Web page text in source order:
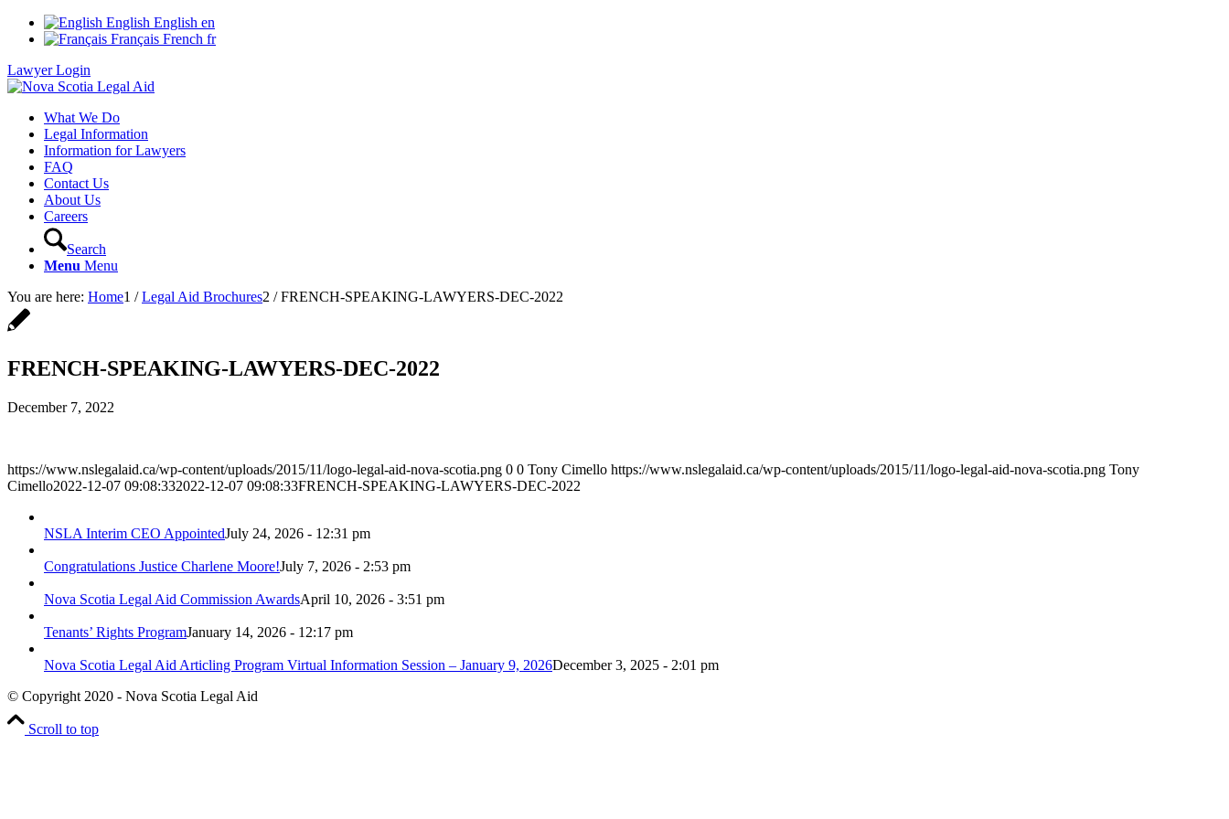
English English en
Français French fr
Lawyer Login
What We Do
Legal Information
Information for Lawyers
FAQ
Contact Us
About Us
Careers
Search
Menu Menu
You are here: Home1 / Legal Aid Brochures2 / FRENCH-SPEAKING-LAWYERS-DEC-2022
FRENCH-SPEAKING-LAWYERS-DEC-2022
December 7, 2022
https://www.nslegalaid.ca/wp-content/uploads/2015/11/logo-legal-aid-nova-scotia.png 0 0 Tony Cimello https://www.nslegalaid.ca/wp-content/uploads/2015/11/logo-legal-aid-nova-scotia.png Tony
Cimello2022-12-07 09:08:332022-12-07 09:08:33FRENCH-SPEAKING-LAWYERS-DEC-2022
NSLA Interim CEO AppointedJuly 24, 2026 - 12:31 pm
Congratulations Justice Charlene Moore!July 7, 2026 - 2:53 pm
Nova Scotia Legal Aid Commission AwardsApril 10, 2026 - 3:51 pm
Tenants’ Rights ProgramJanuary 14, 2026 - 12:17 pm
Nova Scotia Legal Aid Articling Program Virtual Information Session – January 9, 2026December 3, 2025 - 2:01 pm
© Copyright 2020 - Nova Scotia Legal Aid
Scroll to top